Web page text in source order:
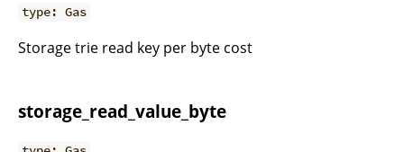
type: Gas
Storage trie read key per byte cost
storage_read_value_byte